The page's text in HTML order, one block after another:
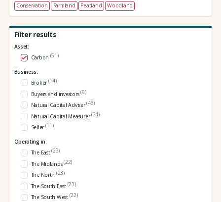
Conservation
Farmland Peatland Woodland
Filter results
Asset:
Carbon (51)
Business:
Broker(14)
Buyers and investors(9)
Natural Capital Adviser(43)
Natural Capital Measurer(24)
Seller(11)
Operating in:
The East(23)
The Midlands(22)
The North (23)
The South East (23)
The South West (22)